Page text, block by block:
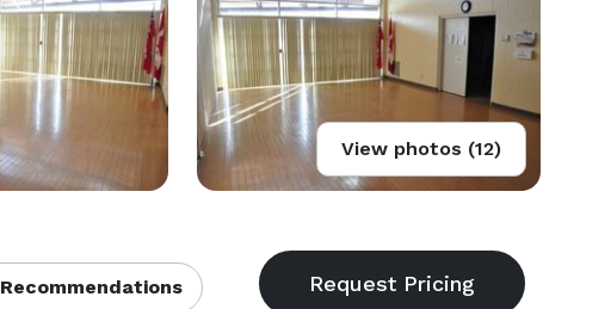
View photos (12)
Recommendations